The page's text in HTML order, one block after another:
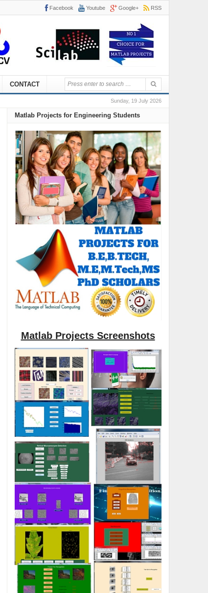
Facebook Youtube Google+ RSS
CONTACT
Sunday, 19 July 2026
Matlab Projects for Engineering Students
Matlab Projects Screenshots